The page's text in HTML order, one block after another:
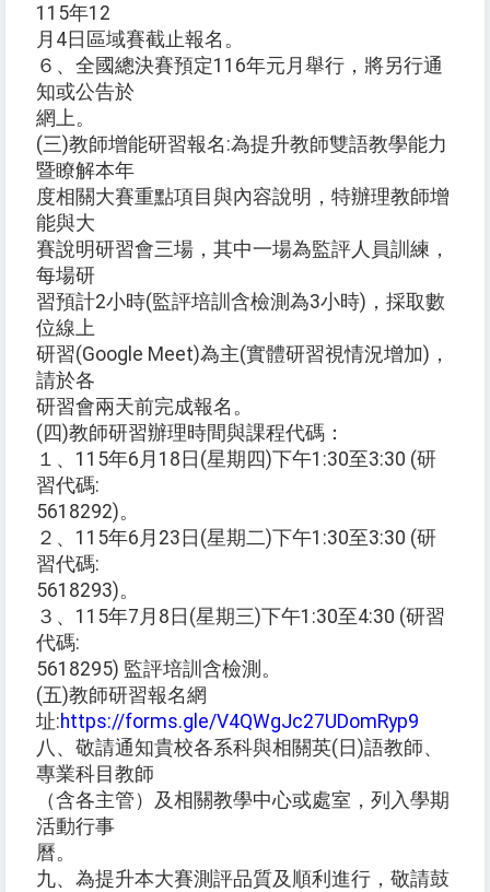
115年12
月4日區域賽截止報名。
６、全國總決賽預定116年元月舉行，將另行通
知或公告於
網上。
(三)教師增能研習報名:為提升教師雙語教學能力
暨瞭解本年
度相關大賽重點項目與內容說明，特辦理教師增
能與大
賽說明研習會三場，其中一場為監評人員訓練，
每場研
習預計2小時(監評培訓含檢測為3小時)，採取數
位線上
研習(Google Meet)為主(實體研習視情況增加)，
請於各
研習會兩天前完成報名。
(四)教師研習辦理時間與課程代碼：
１、115年6月18日(星期四)下午1:30至3:30 (研
習代碼:
5618292)。
２、115年6月23日(星期二)下午1:30至3:30 (研
習代碼:
5618293)。
３、115年7月8日(星期三)下午1:30至4:30 (研習
代碼:
5618295) 監評培訓含檢測。
(五)教師研習報名網
址:https://forms.gle/V4QWgJc27UDomRyp9
八、敬請通知貴校各系科與相關英(日)語教師、
專業科目教師
（含各主管）及相關教學中心或處室，列入學期
活動行事
曆。
九、為提升本大賽測評品質及順利進行，敬請鼓